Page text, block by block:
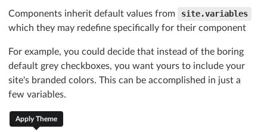
Components inherit default values from
site.variables
which they may redefine specifically for their component
For example, you could decide that instead of the boring
default grey checkboxes, you want yours to include your
site's branded colors. This can be accomplished in just a
few variables.
Apply Theme